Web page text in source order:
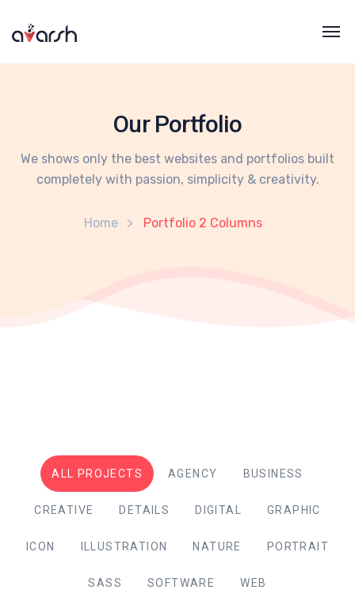
Our Portfolio
We shows only the best websites and portfolios built
completely with passion, simplicity & creativity.
Home Portfolio 2 Columns
ALL PROJECTS AGENCY BUSINESS
CREATIVE DETAILS DIGITAL GRAPHIC
ICON ILLUSTRATION NATURE PORTRAIT
SASS SOFTWARE WEB